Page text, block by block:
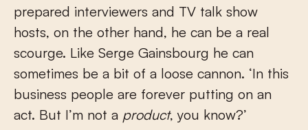
prepared interviewers and TV talk show
hosts, on the other hand, he can be a real
scourge. Like Serge Gainsbourg he can
sometimes be a bit of a loose cannon. ‘In this
business people are forever putting on an
act. But I’m not a product, you know?’